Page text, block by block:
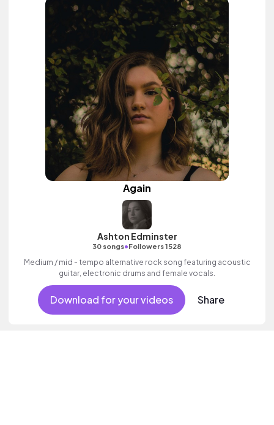
Again
Ashton Edminster
30 songs•Followers 1528
Medium / mid - tempo alternative rock song featuring acoustic
guitar, electronic drums and female vocals.
Download for your videos Share